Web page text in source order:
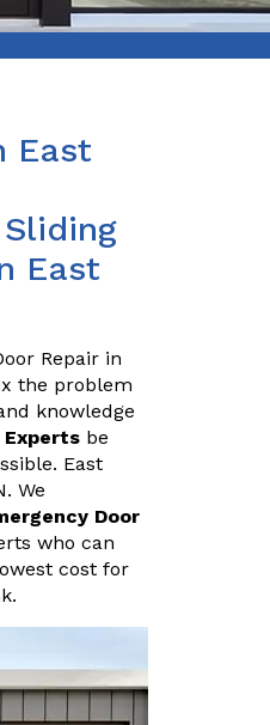
East
East
Repair in
the problem
knowledge
Experts be
East
We
Door
who can
cost for